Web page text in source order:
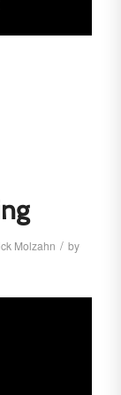
Molzahn / by